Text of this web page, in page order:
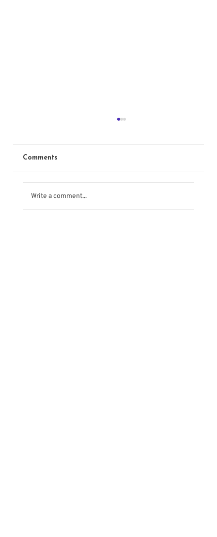
Comments
Write a comment...